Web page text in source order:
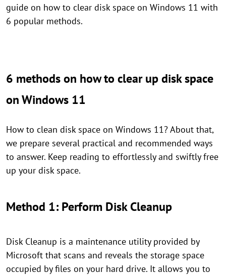
guide on how to clear disk space on Windows 11 with
6 popular methods.
6 methods on how to clear up disk space
on Windows 11
How to clean disk space on Windows 11? About that,
we prepare several practical and recommended ways
to answer. Keep reading to effortlessly and swiftly free
up your disk space.
Method 1: Perform Disk Cleanup
Disk Cleanup is a maintenance utility provided by
Microsoft that scans and reveals the storage space
occupied by files on your hard drive. It allows you to